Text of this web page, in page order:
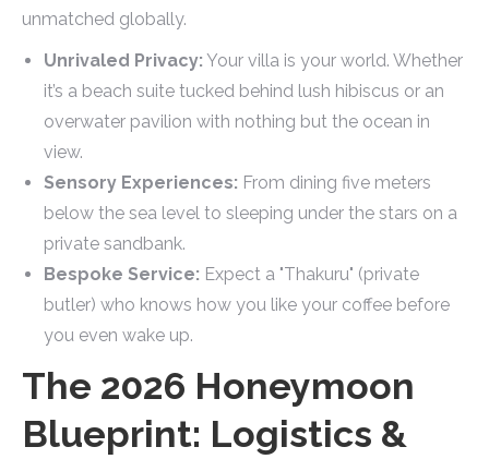
unmatched globally.
Unrivaled Privacy: Your villa is your world. Whether
it’s a beach suite tucked behind lush hibiscus or an
overwater pavilion with nothing but the ocean in
view.
Sensory Experiences: From dining five meters
below the sea level to sleeping under the stars on a
private sandbank.
Bespoke Service: Expect a "Thakuru" (private
butler) who knows how you like your coffee before
you even wake up.
The 2026 Honeymoon
Blueprint: Logistics &